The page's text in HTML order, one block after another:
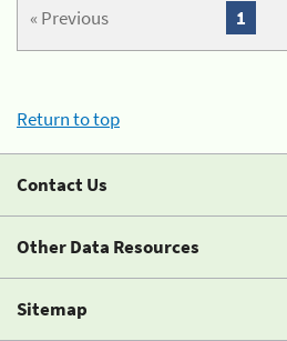
« Previous 1
Return to top
Contact Us
Other Data Resources
Sitemap